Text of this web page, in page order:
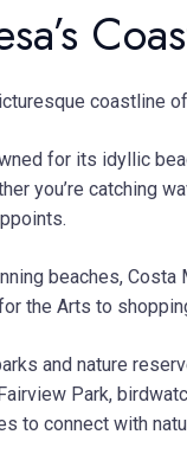
coastline
for its idyllic
you’re catching
beaches,
the Arts to
and nature
Park,
to connect with